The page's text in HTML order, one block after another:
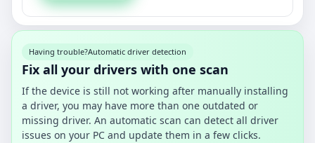
Having trouble?Automatic driver detection
Fix all your drivers with one scan
If the device is still not working after manually installing
a driver, you may have more than one outdated or
missing driver. An automatic scan can detect all driver
issues on your PC and update them in a few clicks.